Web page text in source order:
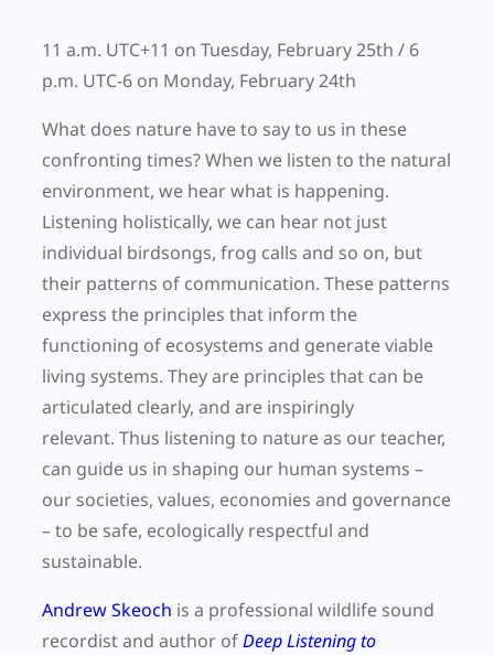
11 a.m. UTC+11 on Tuesday, February 25th / 6
p.m. UTC-6 on Monday, February 24th
What does nature have to say to us in these
confronting times? When we listen to the natural
environment, we hear what is happening.
Listening holistically, we can hear not just
individual birdsongs, frog calls and so on, but
their patterns of communication. These patterns
express the principles that inform the
functioning of ecosystems and generate viable
living systems. They are principles that can be
articulated clearly, and are inspiringly
relevant. Thus listening to nature as our teacher,
can guide us in shaping our human systems –
our societies, values, economies and governance
– to be safe, ecologically respectful and
sustainable.
Andrew Skeoch is a professional wildlife sound
recordist and author ofDeep Listening to